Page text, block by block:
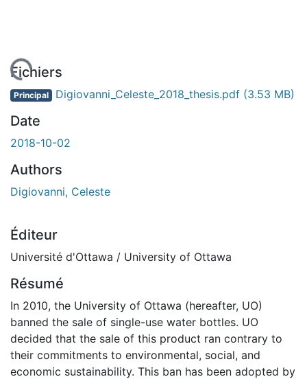
Fichiers
Principal Digiovanni_Celeste_2018_thesis.pdf (3.53 MB)
Date
2018-10-02
Authors
Digiovanni, Celeste
Éditeur
Université d'Ottawa / University of Ottawa
Résumé
In 2010, the University of Ottawa (hereafter, UO)
banned the sale of single-use water bottles. UO
decided that the sale of this product ran contrary to
their commitments to environmental, social, and
economic sustainability. This ban has been adopted by